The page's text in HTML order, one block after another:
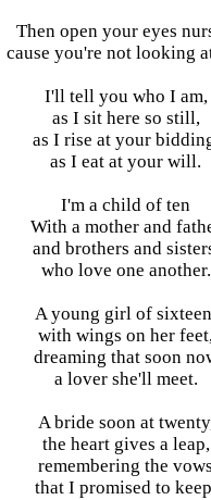
Then open your eyes
cause you're not looking
I'll tell you who I am,
as I sit here so still,
as I rise at your
as I eat at your will.
I'm a child of ten
With a mother and
and brothers and
who love one another.
A young girl of
with wings on her
dreaming that soon
a lover she'll meet.
A bride soon at
the heart gives a leap,
remembering the
that I promised to